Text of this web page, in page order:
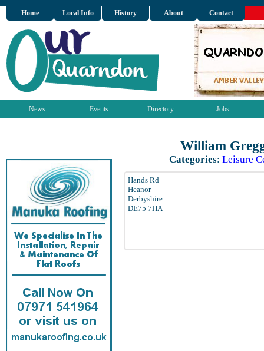
Home Local Info History About Contact
News Events Directory Jobs
William
Categories: Leisure
Hands Rd
Heanor
Derbyshire
DE75 7HA